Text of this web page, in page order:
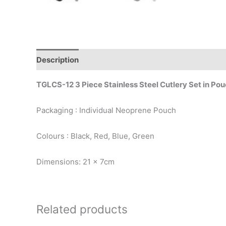
Description
TGLCS-12 3 Piece Stainless Steel Cutlery Set in
Packaging : Individual Neoprene Pouch
Colours : Black, Red, Blue, Green
Dimensions: 21 x 7cm
Related products